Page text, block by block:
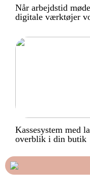
Når arbejdstid
digitale værktøjer
Kassesystem med
overblik i din butik